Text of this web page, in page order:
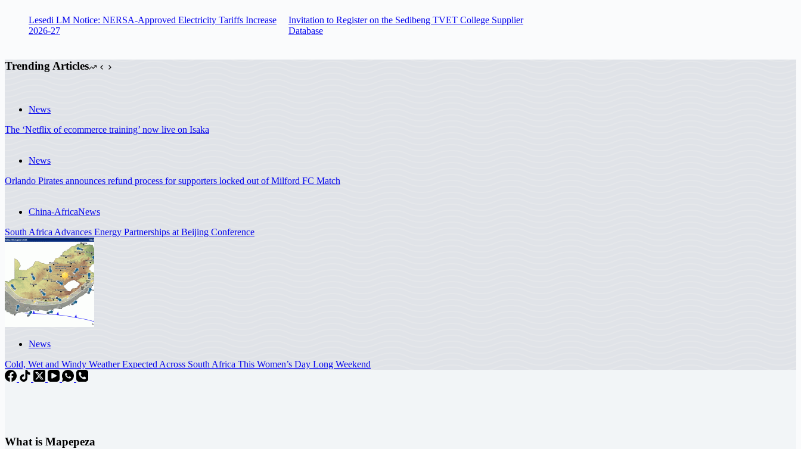
Lesedi LM Notice: NERSA-Approved Electricity Tariffs Increase
2026-27
Invitation to Register on the Sedibeng TVET College Supplier
Database
Trending Articles
News
The ‘Netflix of ecommerce training’ now live on Isaka
News
Orlando Pirates announces refund process for supporters locked out of Milford FC Match
China-AfricaNews
South Africa Advances Energy Partnerships at Beijing Conference
News
Cold, Wet and Windy Weather Expected Across South Africa This Women’s Day Long Weekend
What is Mapepeza